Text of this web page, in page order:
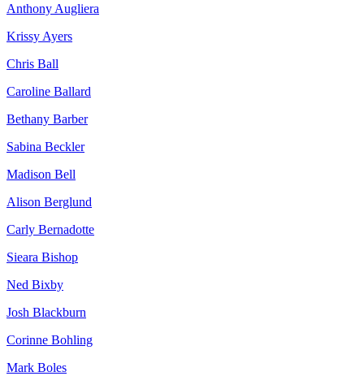
Anthony Augliera
Krissy Ayers
Chris Ball
Caroline Ballard
Bethany Barber
Sabina Beckler
Madison Bell
Alison Berglund
Carly Bernadotte
Sieara Bishop
Ned Bixby
Josh Blackburn
Corinne Bohling
Mark Boles